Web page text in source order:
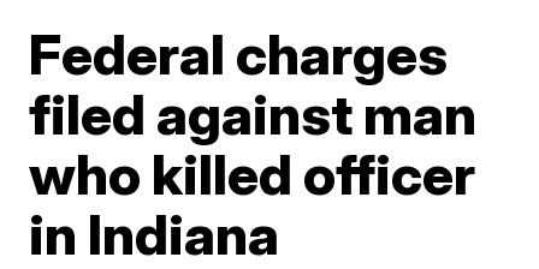
Federal charges
filed against man
who killed officer
in Indiana